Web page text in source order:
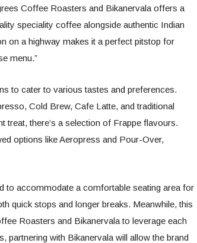
Coffee Roasters and Bikanervala offers a
speciality coffee alongside authentic Indian
on a highway makes it a perfect pitstop for
menu.”
to cater to various tastes and preferences.
Cold Brew, Cafe Latte, and traditional
treat, there’s a selection of Frappe flavours.
options like Aeropress and Pour-Over,
to accommodate a comfortable seating area for
quick stops and longer breaks. Meanwhile, this
Roasters and Bikanervala to leverage each
partnering with Bikanervala will allow the brand